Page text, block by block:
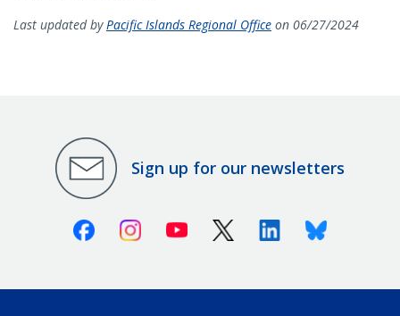
Last updated byPacific Islands Regional Office on 06/27/2024
Sign up for our newsletters
FacebookInstagramYoutube X (Twitter)LinkedinBluesky